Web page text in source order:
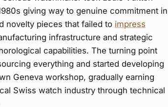
giving way to genuine commitment in
novelty pieces that failed to impress
infrastructure and strategic
capabilities. The turning point
everything and started developing
Geneva workshop, gradually earning
Swiss watch industry through technical